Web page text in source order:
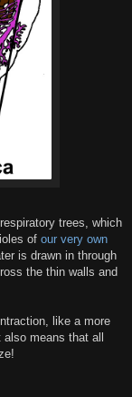
trees, which
of our very own
is drawn in through
the thin walls and
like a more
means that all